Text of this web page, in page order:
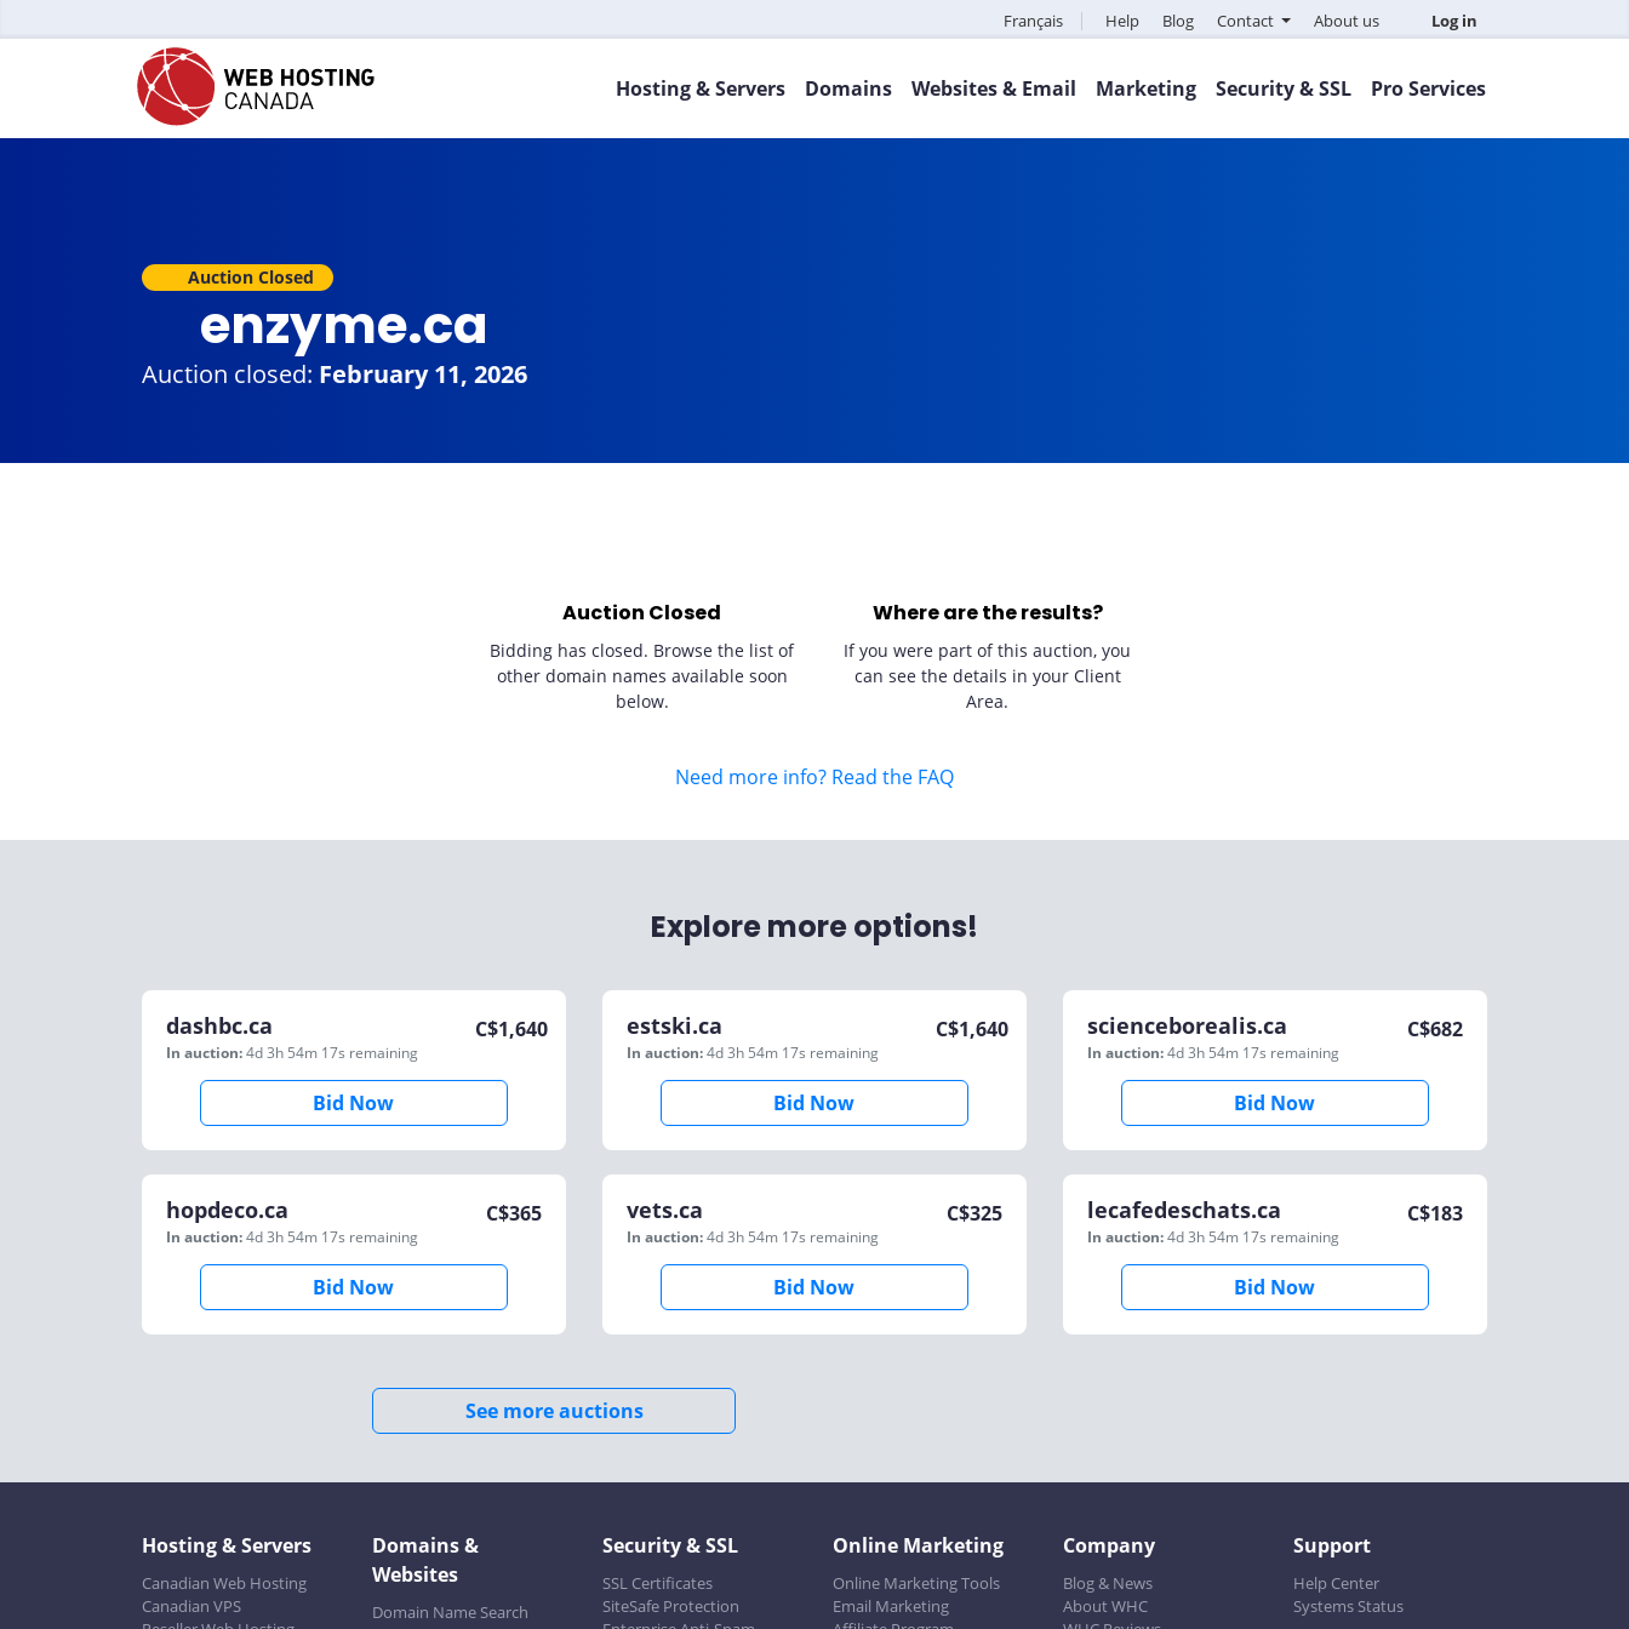
Français Help Blog Contact About us Log in
Hosting & Servers Domains Websites & Email Marketing Security & SSL Pro Services
Auction Closed
enzyme.ca
Auction closed: February 11, 2026
Auction Closed
Bidding has closed. Browse the list of
other domain names available soon
below.
Where are the results?
If you were part of this auction, you
can see the details in your Client
Area.
Need more info? Read the FAQ
Explore more options!
dashbc.ca
In auction:4d 3h 54m 17s remaining
C$1,640
Bid Now
estski.ca
In auction:4d 3h 54m 17s remaining
C$1,640
Bid Now
scienceborealis.ca
In auction:4d 3h 54m 17s remaining
C$682
Bid Now
hopdeco.ca
In auction:4d 3h 54m 17s remaining
C$365
Bid Now
vets.ca
In auction:4d 3h 54m 17s remaining
C$325
Bid Now
lecafedeschats.ca
In auction:4d 3h 54m 17s remaining
C$183
Bid Now
See more auctions
Hosting & Servers
Canadian Web Hosting
Canadian VPS
Domains &
Websites
Domain Name Search
Security & SSL
SSL Certificates
SiteSafe Protection
Online Marketing
Online Marketing Tools
Email Marketing
Company
Blog & News
About WHC
Support
Help Center
Systems Status